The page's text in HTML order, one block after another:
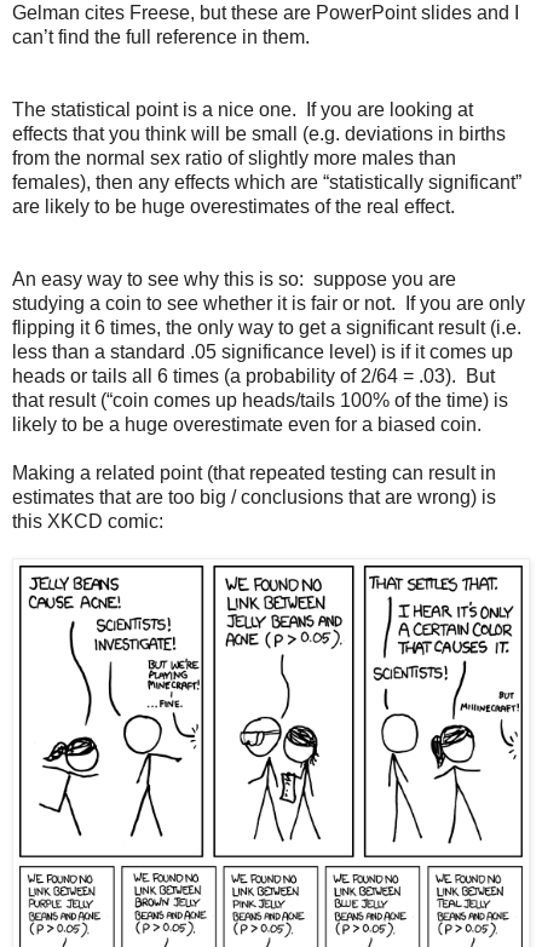
Gelman cites Freese, but these are PowerPoint slides and I
can’t find the full reference in them.
The statistical point is a nice one. If you are looking at
effects that you think will be small (e.g. deviations in births
from the normal sex ratio of slightly more males than
females), then any effects which are “statistically significant”
are likely to be huge overestimates of the real effect.
An easy way to see why this is so: suppose you are
studying a coin to see whether it is fair or not. If you are only
flipping it 6 times, the only way to get a significant result (i.e.
less than a standard .05 significance level) is if it comes up
heads or tails all 6 times (a probability of 2/64 = .03). But
that result (“coin comes up heads/tails 100% of the time) is
likely to be a huge overestimate even for a biased coin.
Making a related point (that repeated testing can result in
estimates that are too big / conclusions that are wrong) is
this XKCD comic: